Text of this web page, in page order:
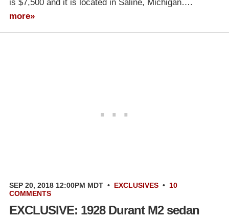
is $7,500 and it is located in Saline, Michigan….
more»
SEP 20, 2018 12:00PM MDT • EXCLUSIVES • 10
COMMENTS
EXCLUSIVE: 1928 Durant M2 sedan